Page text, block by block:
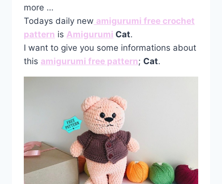
more …
Todays daily new amigurumi free crochet
pattern is Amigurumi Cat.
I want to give you some informations about
this amigurumi free pattern; Cat.